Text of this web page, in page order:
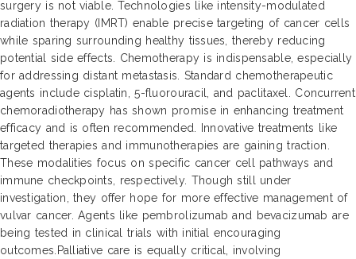
surgery is not viable. Technologies like intensity-modulated
radiation therapy (IMRT) enable precise targeting of cancer cells
while sparing surrounding healthy tissues, thereby reducing
potential side effects. Chemotherapy is indispensable, especially
for addressing distant metastasis. Standard chemotherapeutic
agents include cisplatin, 5-fluorouracil, and paclitaxel. Concurrent
chemoradiotherapy has shown promise in enhancing treatment
efficacy and is often recommended. Innovative treatments like
targeted therapies and immunotherapies are gaining traction.
These modalities focus on specific cancer cell pathways and
immune checkpoints, respectively. Though still under
investigation, they offer hope for more effective management of
vulvar cancer. Agents like pembrolizumab and bevacizumab are
being tested in clinical trials with initial encouraging
outcomes.Palliative care is equally critical, involving